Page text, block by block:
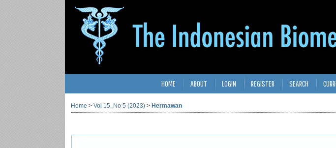
HOME ABOUT LOGIN REGISTER SEARCH
Home > Vol 15, No 5 (2023) > Hermawan